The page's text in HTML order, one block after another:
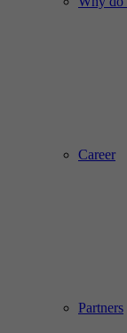
Career
Partners